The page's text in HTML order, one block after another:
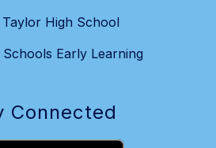
High School
Early Learning
Connected